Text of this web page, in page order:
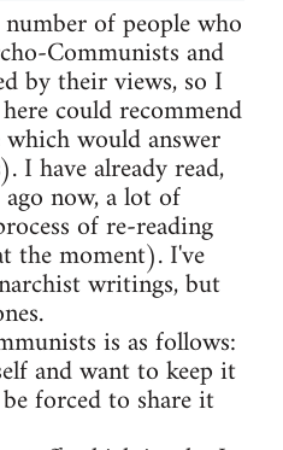
of people who
Communists and
by their views, so I
could recommend
would answer
I have already read,
now, a lot of
of re-reading
the moment). I've
writings, but
is as follows:
and want to keep it
forced to share it